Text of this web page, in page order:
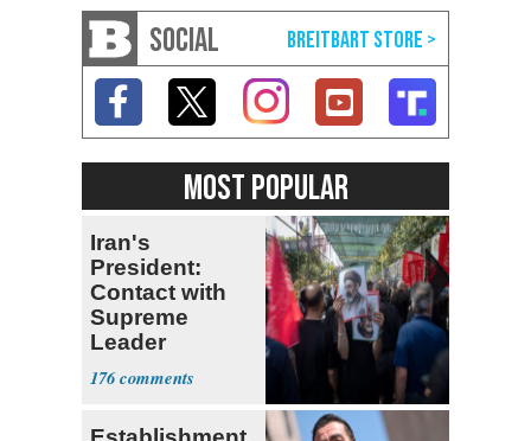
SOCIAL
MOST POPULAR
Iran's
President:
Contact with
Supreme
Leader
Currently ‘Very
Difficult'
176